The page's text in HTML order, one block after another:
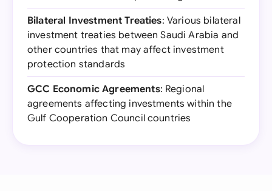
Bilateral Investment Treaties: Various bilateral
investment treaties between Saudi Arabia and
other countries that may affect investment
protection standards
GCC Economic Agreements: Regional
agreements affecting investments within the
Gulf Cooperation Council countries